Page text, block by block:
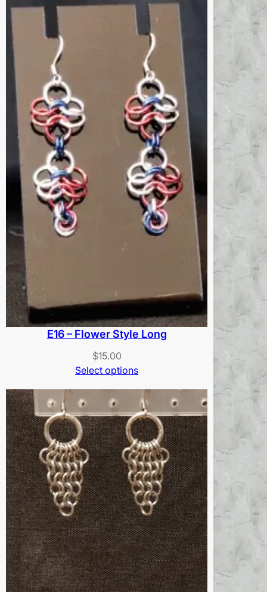
E16 – Flower Style Long
$15.00
Select options